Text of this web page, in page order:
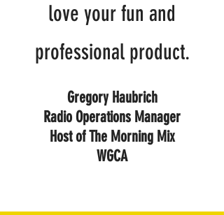
love your fun and
professional product.
Gregory Haubrich
Radio Operations Manager
Host of The Morning Mix
WGCA